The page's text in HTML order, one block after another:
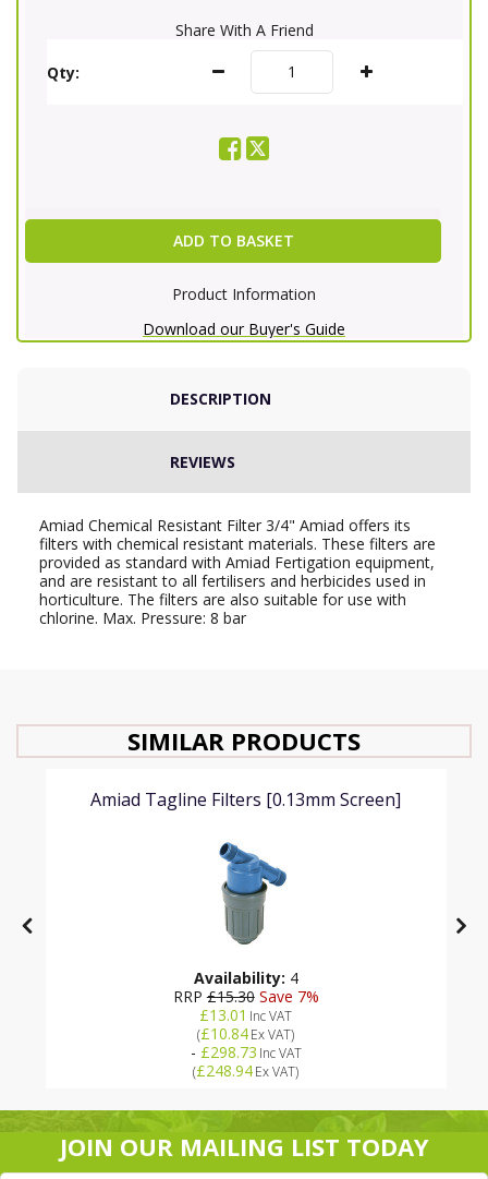
Share With A Friend
Qty:
ADD TO BASKET
Product Information
Download our Buyer's Guide
DESCRIPTION
REVIEWS
Amiad Chemical Resistant Filter 3/4" Amiad offers its
filters with chemical resistant materials. These filters are
provided as standard with Amiad Fertigation equipment,
and are resistant to all fertilisers and herbicides used in
horticulture. The filters are also suitable for use with
chlorine. Max. Pressure: 8 bar
SIMILAR PRODUCTS
Amiad Tagline Filters [0.13mm Screen]
Availability: 4
RRP£15.30Save 7%
£13.01 Inc VAT
(£10.84Ex VAT)
- £298.73 Inc VAT
(£248.94Ex VAT)
JOIN OUR MAILING LIST TODAY